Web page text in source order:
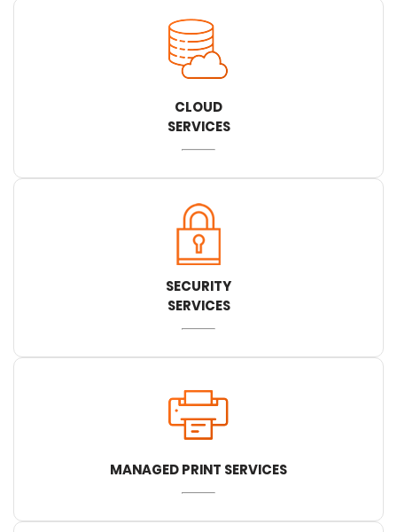
CLOUD
SERVICES
SECURITY
SERVICES
MANAGED PRINT SERVICES